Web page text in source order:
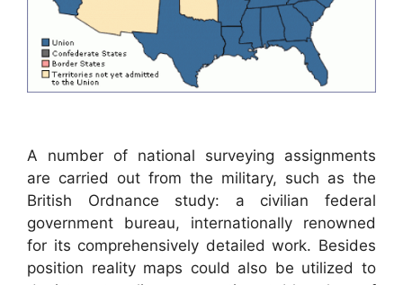
A number of national surveying assignments
are carried out from the military, such as the
British Ordnance study: a civilian federal
government bureau, internationally renowned
for its comprehensively detailed work. Besides
position reality maps could also be utilized to